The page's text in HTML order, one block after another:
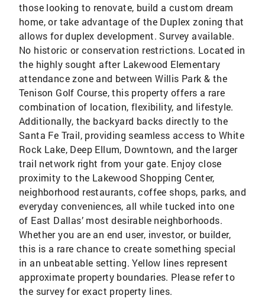
those looking to renovate, build a custom dream
home, or take advantage of the Duplex zoning that
allows for duplex development. Survey available.
No historic or conservation restrictions. Located in
the highly sought after Lakewood Elementary
attendance zone and between Willis Park & the
Tenison Golf Course, this property offers a rare
combination of location, flexibility, and lifestyle.
Additionally, the backyard backs directly to the
Santa Fe Trail, providing seamless access to White
Rock Lake, Deep Ellum, Downtown, and the larger
trail network right from your gate. Enjoy close
proximity to the Lakewood Shopping Center,
neighborhood restaurants, coffee shops, parks, and
everyday conveniences, all while tucked into one
of East Dallas’ most desirable neighborhoods.
Whether you are an end user, investor, or builder,
this is a rare chance to create something special
in an unbeatable setting. Yellow lines represent
approximate property boundaries. Please refer to
the survey for exact property lines.